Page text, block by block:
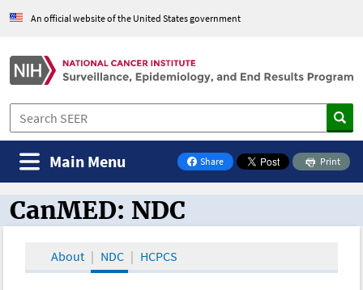
An official website of the United States government
Share
on Facebook
Print
Main Menu
CanMED and the Oncology Toolbox
CanMED: NDC
About NDC HCPCS